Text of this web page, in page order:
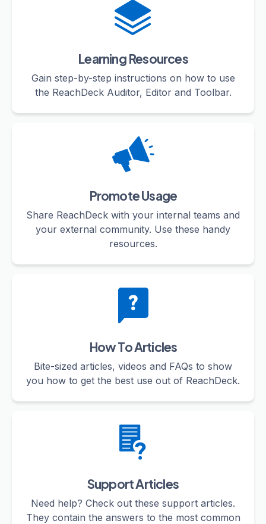
Learning Resources
Gain step-by-step instructions on how to use
the ReachDeck Auditor, Editor and Toolbar.
Promote Usage
Share ReachDeck with your internal teams and
your external community. Use these handy
resources.
How To Articles
Bite-sized articles, videos and FAQs to show
you how to get the best use out of ReachDeck.
Support Articles
Need help? Check out these support articles.
They contain the answers to the most common